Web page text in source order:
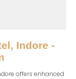
Indore -
offers enhanced